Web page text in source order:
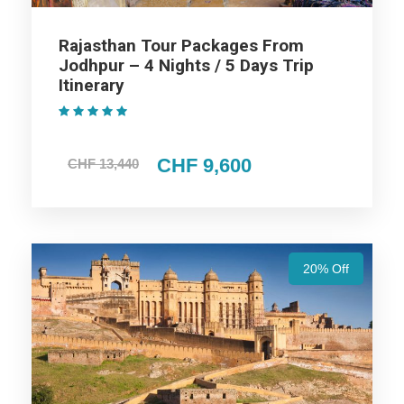
Highlights Of Jaipur Ajmer
Jodhpur Udaipur Mount Abu Tour
Itinerary
Udaipur Trip
Jodhpur Trip
Ajmer Trip
Rajasthan Tour Packages From
Jodhpur – 4 Nights / 5 Days Trip
Itinerary
CHF 13,440 CHF 9,600
20% Off